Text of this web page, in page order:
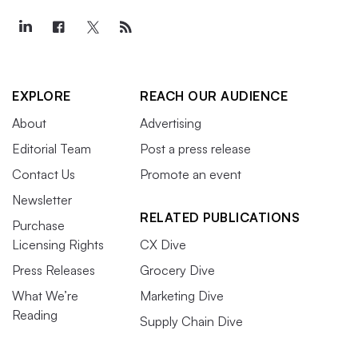
EXPLORE
About
Editorial Team
Contact Us
Newsletter
Purchase
Licensing Rights
Press Releases
What We’re
Reading
REACH OUR AUDIENCE
Advertising
Post a press release
Promote an event
RELATED PUBLICATIONS
CX Dive
Grocery Dive
Marketing Dive
Supply Chain Dive